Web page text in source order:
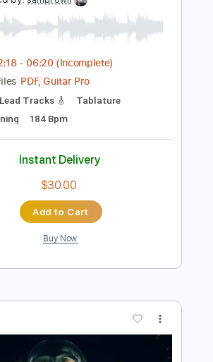
Preview PDF Sample
Zappa
06:20(Incomplete)
184 Bpm
Instant Delivery